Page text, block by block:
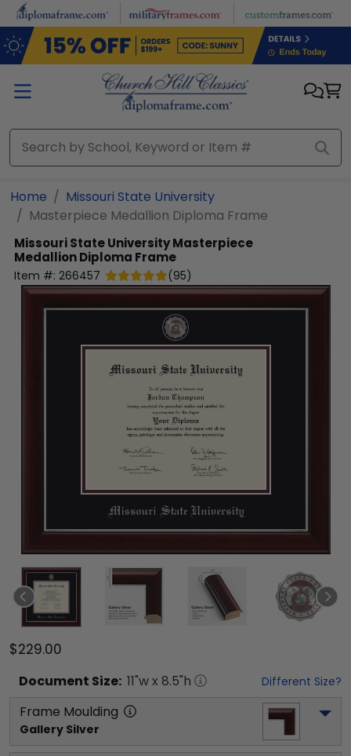
Skip to main content
Home
Missouri State University
Masterpiece Medallion Diploma Frame
Missouri State UniversityMasterpiece
Medallion Diploma Frame
Item #: 266457 (95)
$229.00
Document Size: 11"w x 8.5"h Different Size?
Frame Moulding
Gallery Silver